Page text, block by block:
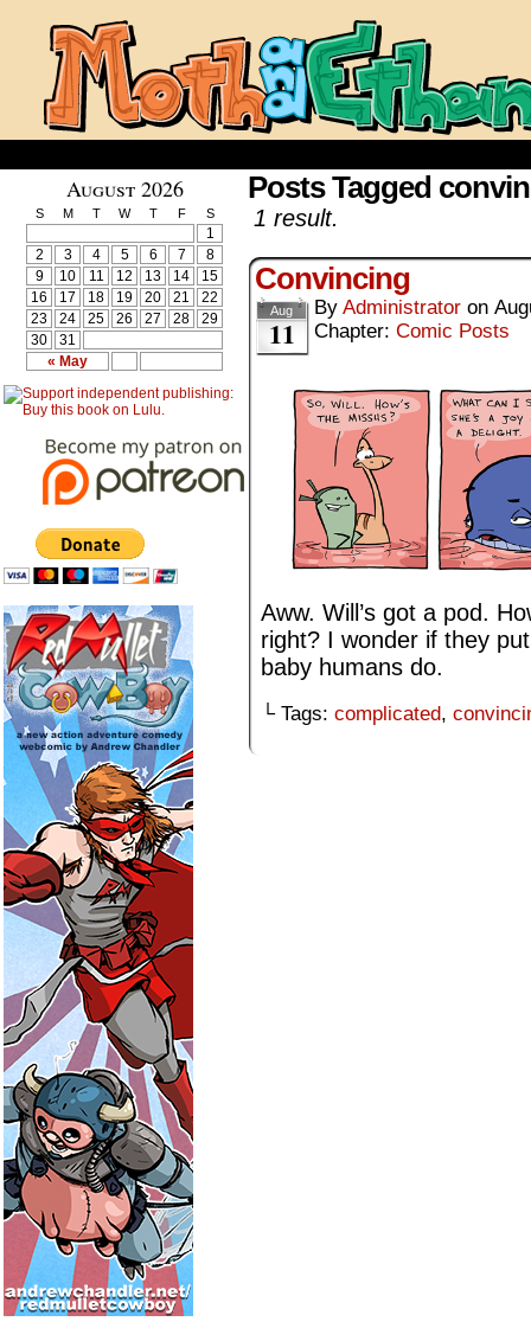
August 2026
S M T W T F S
« May
1
2
3 4 5 6 7
8
9
10 11 12 13 14
15
16
17 18 19 20 21
22
23
24 25 26 27 28
29
30
31
Posts Tagged
1 result.
Convincing
Aug
11
By Administrator on
Chapter: Comic Posts
Aww. Will’s got a pod.
right? I wonder if they
baby humans do.
└ Tags: complicated,